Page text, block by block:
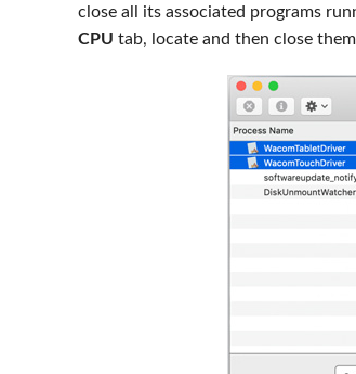
close all its associated programs
CPU tab, locate and then close